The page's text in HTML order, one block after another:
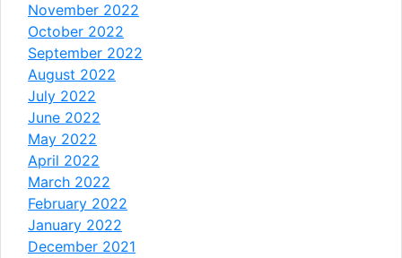
November 2022
October 2022
September 2022
August 2022
July 2022
June 2022
May 2022
April 2022
March 2022
February 2022
January 2022
December 2021